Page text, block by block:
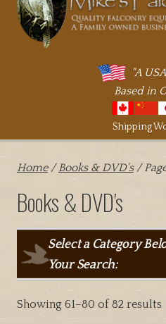
"A
Based in
Shipping
Home/Books & DVD's/
Books & DVD's
Select a Category
Your Search:
Showing 61–80 of 82 results